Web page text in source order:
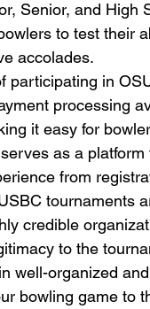
Senior, and High
to test their
accolades.
participating in
processing
it easy for
as a
from
tournaments
credible
to the
well-organized
bowling game to